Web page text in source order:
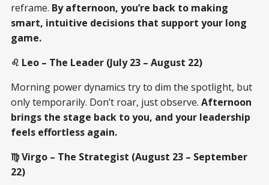
reframe. By afternoon, you’re back to making
smart, intuitive decisions that support your long
game.
♌ Leo – The Leader (July 23 – August 22)
Morning power dynamics try to dim the spotlight, but
only temporarily. Don’t roar, just observe. Afternoon
brings the stage back to you, and your leadership
feels effortless again.
♍ Virgo – The Strategist (August 23 – September
22)